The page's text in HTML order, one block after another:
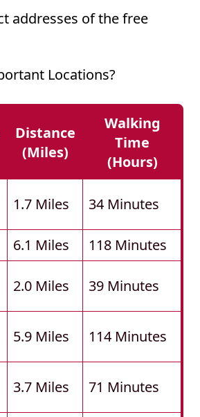
addresses of the free
Locations?
Distance
(miles)
Walking
Time
(hours)
1.7 Miles 34 Minutes
6.1 Miles
118 Minutes
2.0 Miles 39 Minutes
5.9 Miles 114 Minutes
3.7 Miles 71 Minutes